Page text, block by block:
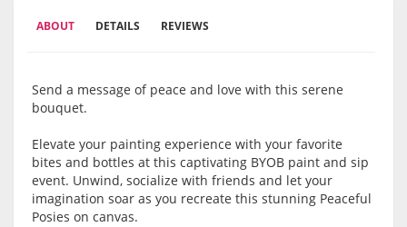
ABOUT DETAILS REVIEWS
Send a message of peace and love with this serene
bouquet.
Elevate your painting experience with your favorite
bites and bottles at this captivating BYOB paint and sip
event. Unwind, socialize with friends and let your
imagination soar as you recreate this stunning Peaceful
Posies on canvas.